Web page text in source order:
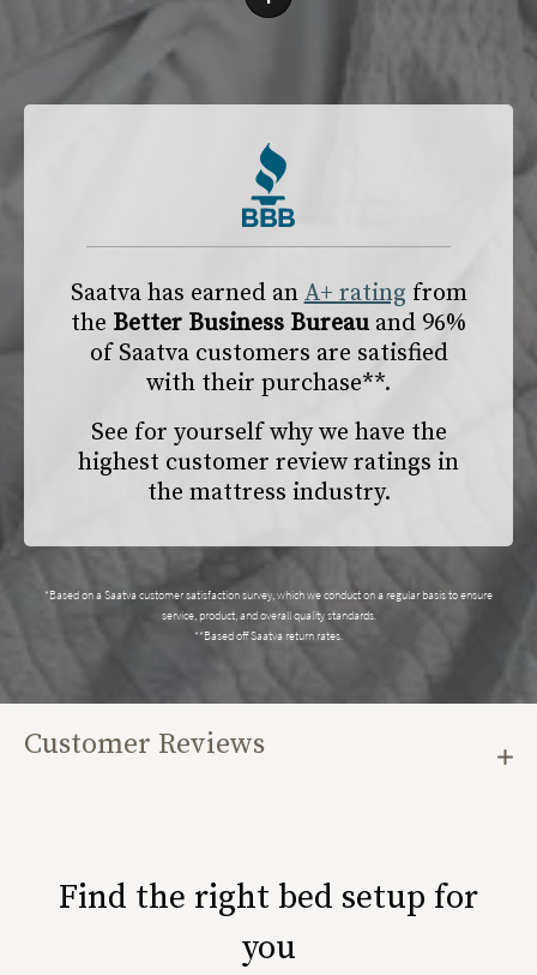
Saatva has earned anA+ rating from
the Better Business Bureau and 96%
of Saatva customers are satisfied
with their purchase**.
See for yourself why we have the
highest customer review ratings in
the mattress industry.
*Based on a Saatva customer satisfaction survey, which we conduct on a regular basis to ensure
service, product, and overall quality standards.
**Based off Saatva return rates.
Customer Reviews
Find the right bed setup for
you